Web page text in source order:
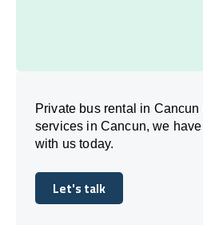
Private bus rental in
services in Cancun, we
with us today.
Let's talk
Let's talk